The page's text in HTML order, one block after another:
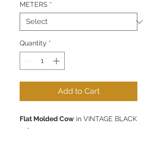
METERS *
Quantity *
Add to Cart
Flat Molded Cow in VINTAGE BLACK
color.